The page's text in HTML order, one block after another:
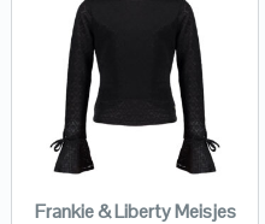
Frankie & Liberty Meisjes